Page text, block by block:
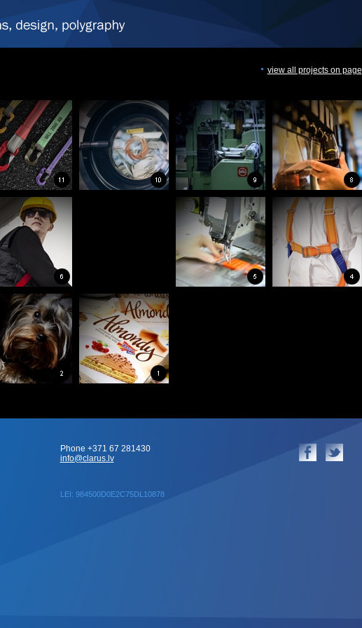
view all projects on page
LEI: 984500D0E2C75DL10878
Phone +371 67 281430
info@clarus.lv